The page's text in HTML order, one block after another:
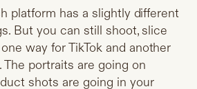
platform has a slightly different
But you can still shoot, slice
way for TikTok and another
The portraits are going on
shots are going in your